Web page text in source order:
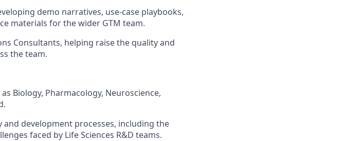
demo narratives, use-case playbooks,
materials for the wider GTM team.
Consultants, helping raise the quality and
the team.
Biology, Pharmacology, Neuroscience,
development processes, including the
faced by Life Sciences R&D teams.